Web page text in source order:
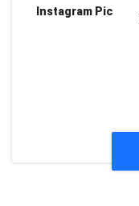
Instagram Pic